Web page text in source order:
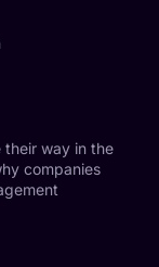
their way in the
companies